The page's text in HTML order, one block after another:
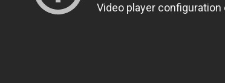
Video player configuration